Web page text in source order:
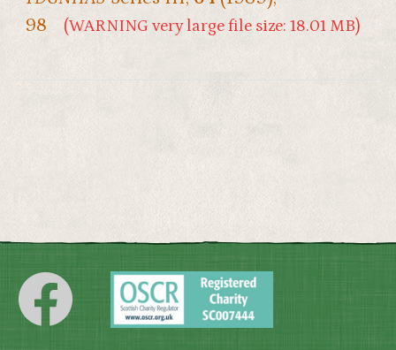
98
(WARNING very large file size: 18.01 MB)